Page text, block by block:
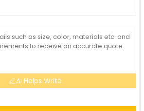
AI Helps Write